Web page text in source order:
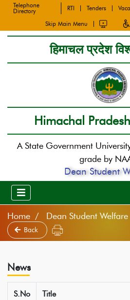
Telephone
Directory
RTI Tenders
Skip Main Menu
हिमाचल प्रदेश
Himachal
A State Government
grade by
Dean Student
Home Dean Student
Back
News
S.No Title